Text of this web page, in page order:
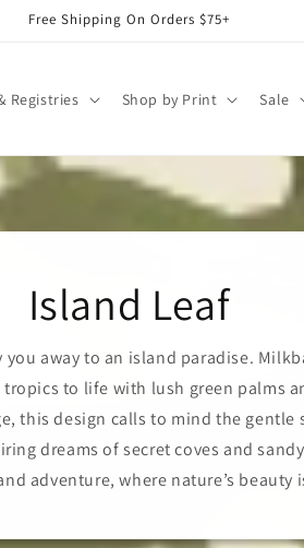
Free Shipping On Orders $75+
Registries Shop by Print Sale
Island Leaf
away to an island paradise.
to life with lush green palms
this design calls to mind the gentle
dreams of secret coves and
adventure, where nature’s beauty